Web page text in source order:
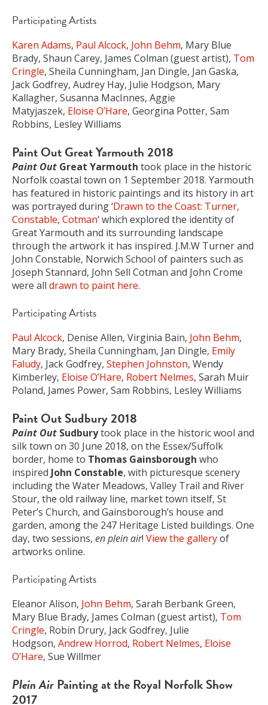
Participating Artists
Karen Adams, Paul Alcock, John Behm, Mary Blue
Brady, Shaun Carey, James Colman (guest artist), Tom
Cringle, Sheila Cunningham, Jan Dingle, Jan Gaska,
Jack Godfrey, Audrey Hay, Julie Hodgson, Mary
Kallagher, Susanna MacInnes, Aggie
Matyjaszek, Eloise O’Hare, Georgina Potter, Sam
Robbins, Lesley Williams
Paint Out Great Yarmouth 2018
Paint Out Great Yarmouth took place in the historic
Norfolk coastal town on 1 September 2018. Yarmouth
has featured in historic paintings and its history in art
was portrayed during ‘Drawn to the Coast: Turner,
Constable, Cotman‘ which explored the identity of
Great Yarmouth and its surrounding landscape
through the artwork it has inspired. J.M.W Turner and
John Constable, Norwich School of painters such as
Joseph Stannard, John Sell Cotman and John Crome
were all drawn to paint here.
Participating Artists
Paul Alcock, Denise Allen, Virginia Bain, John Behm,
Mary Brady, Sheila Cunningham, Jan Dingle, Emily
Faludy, Jack Godfrey, Stephen Johnston, Wendy
Kimberley, Eloise O’Hare, Robert Nelmes, Sarah Muir
Poland, James Power, Sam Robbins, Lesley Williams
Paint Out Sudbury 2018
Paint Out Sudburytook place in the historic wool and
silk town on 30 June 2018, on the Essex/Suffolk
border, home to Thomas Gainsborough who
inspired John Constable, with picturesque scenery
including the Water Meadows, Valley Trail and River
Stour, the old railway line, market town itself, St
Peter’s Church, and Gainsborough’s house and
garden, among the 247 Heritage Listed buildings. One
day, two sessions, en plein air! View the galleryof
artworks online.
Participating Artists
Eleanor Alison, John Behm, Sarah Berbank Green,
Mary Blue Brady, James Colman (guest artist), Tom
Cringle, Robin Drury, Jack Godfrey, Julie
Hodgson, Andrew Horrod, Robert Nelmes, Eloise
O’Hare, Sue Willmer
Plein Air Painting at the Royal Norfolk Show
2017